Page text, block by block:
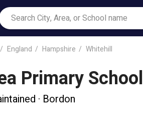
England Hampshire Whitehill
Primary School
· Bordon